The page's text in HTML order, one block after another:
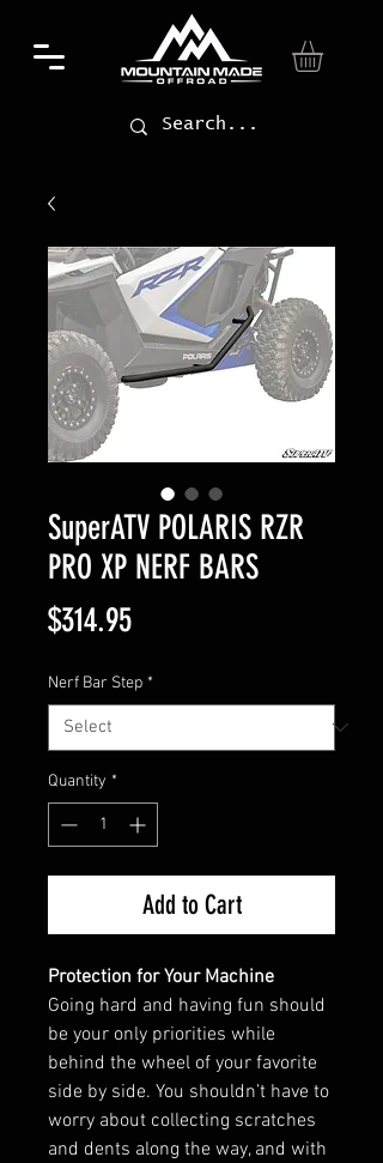
SuperATV POLARIS RZR
PRO XP NERF BARS
$314.95Price
Nerf Bar Step *
Quantity *
Add to Cart
Protection for Your Machine
Going hard and having fun should
be your only priorities while
behind the wheel of your favorite
side by side. You shouldn’t have to
worry about collecting scratches
and dents along the way, and with